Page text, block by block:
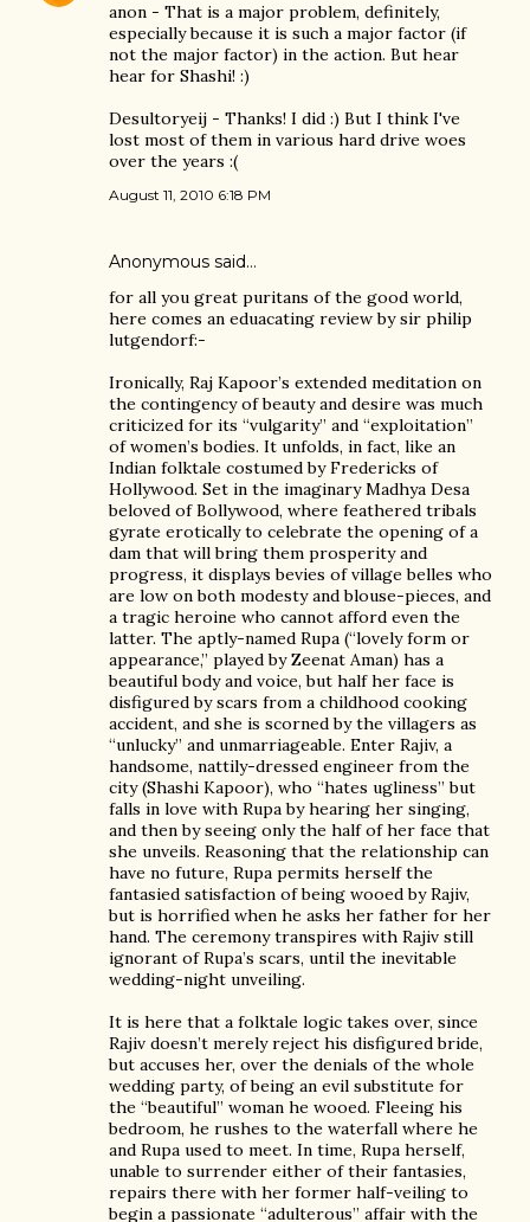
anon - That is a major problem, definitely,
especially because it is such a major factor (if
not the major factor) in the action. But hear
hear for Shashi! :)
Desultoryeij - Thanks! I did :) But I think I've
lost most of them in various hard drive woes
over the years :(
August 11, 2010 6:18 PM
Anonymous said…
for all you great puritans of the good world,
here comes an eduacating review by sir philip
lutgendorf:-
Ironically, Raj Kapoor’s extended meditation on
the contingency of beauty and desire was much
criticized for its “vulgarity” and “exploitation”
of women’s bodies. It unfolds, in fact, like an
Indian folktale costumed by Fredericks of
Hollywood. Set in the imaginary Madhya Desa
beloved of Bollywood, where feathered tribals
gyrate erotically to celebrate the opening of a
dam that will bring them prosperity and
progress, it displays bevies of village belles who
are low on both modesty and blouse-pieces, and
a tragic heroine who cannot afford even the
latter. The aptly-named Rupa (“lovely form or
appearance,” played by Zeenat Aman) has a
beautiful body and voice, but half her face is
disfigured by scars from a childhood cooking
accident, and she is scorned by the villagers as
“unlucky” and unmarriageable. Enter Rajiv, a
handsome, nattily-dressed engineer from the
city (Shashi Kapoor), who “hates ugliness” but
falls in love with Rupa by hearing her singing,
and then by seeing only the half of her face that
she unveils. Reasoning that the relationship can
have no future, Rupa permits herself the
fantasied satisfaction of being wooed by Rajiv,
but is horrified when he asks her father for her
hand. The ceremony transpires with Rajiv still
ignorant of Rupa’s scars, until the inevitable
wedding-night unveiling.
It is here that a folktale logic takes over, since
Rajiv doesn’t merely reject his disfigured bride,
but accuses her, over the denials of the whole
wedding party, of being an evil substitute for
the “beautiful” woman he wooed. Fleeing his
bedroom, he rushes to the waterfall where he
and Rupa used to meet. In time, Rupa herself,
unable to surrender either of their fantasies,
repairs there with her former half-veiling to
begin a passionate “adulterous” affair with the